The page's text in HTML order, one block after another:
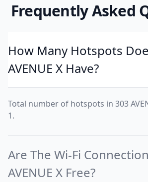
Frequently Asked
How Many Hotspots
AVENUE X Have?
Total number of hotspots in 303
1.
Are The Wi-Fi
AVENUE X Free?